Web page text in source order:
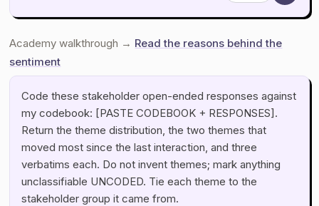
Academy walkthrough → Read the reasons behind the
sentiment
Code these stakeholder open-ended responses against
my codebook: [PASTE CODEBOOK + RESPONSES].
Return the theme distribution, the two themes that
moved most since the last interaction, and three
verbatims each. Do not invent themes; mark anything
unclassifiable UNCODED. Tie each theme to the
stakeholder group it came from.